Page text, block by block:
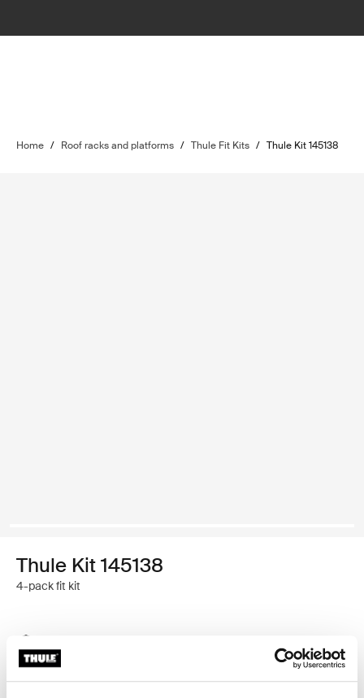
Home / Roof racks and platforms / Thule Fit Kits / Thule Kit 145138
Thule Kit 145138
4-pack fit kit
Find in store